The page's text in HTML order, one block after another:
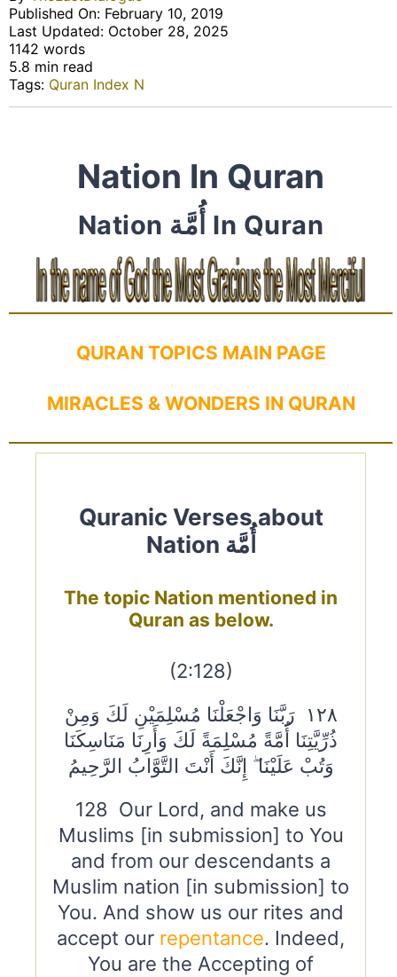
Published On: February 10, 2019
Last Updated: October 28, 2025
1142 words
5.8 min read
Tags: Quran Index N
Nation In Quran
Nation أُمَّة In Quran
QURAN TOPICS MAIN PAGE
MIRACLES & WONDERS IN QURAN
Quranic Verses about
Nation أُمَّة
The topic Nation mentioned in
Quran as below.
(2:128)
١٢٨ رَبَّنَا وَاجْعَلْنَا مُسْلِمَيْنِ لَكَ وَمِنْ
ذُرِّيَّتِنَا أُمَّةً مُسْلِمَةً لَكَ وَأَرِنَا مَنَاسِكَنَا
وَتُبْ عَلَيْنَا ۖ إِنَّكَ أَنْتَ التَّوَّابُ الرَّحِيمُ
128 Our Lord, and make us
Muslims [in submission] to You
and from our descendants a
Muslim nation [in submission] to
You. And show us our rites and
accept our repentance. Indeed,
You are the Accepting of